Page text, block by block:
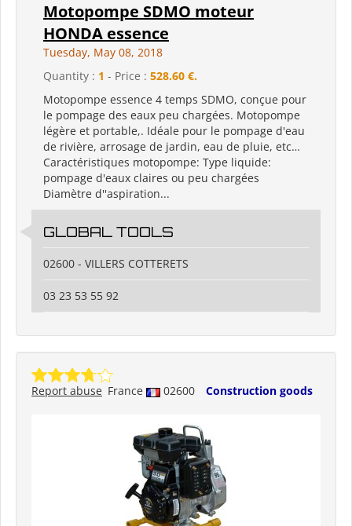
Motopompe SDMO moteur
HONDA essence
Tuesday, May 08, 2018
Quantity : 1 - Price : 528.60 €.
Motopompe essence 4 temps SDMO, conçue pour
le pompage des eaux peu chargées. Motopompe
légère et portable,. Idéale pour le pompage d'eau
de rivière, arrosage de jardin, eau de pluie, etc…
Caractéristiques motopompe: Type liquide:
pompage d'eaux claires ou peu chargées
Diamètre d''aspiration...
GLOBAL TOOLS
02600 - VILLERS COTTERETS
03 23 53 55 92
France 02600 Construction goods
Report abuse